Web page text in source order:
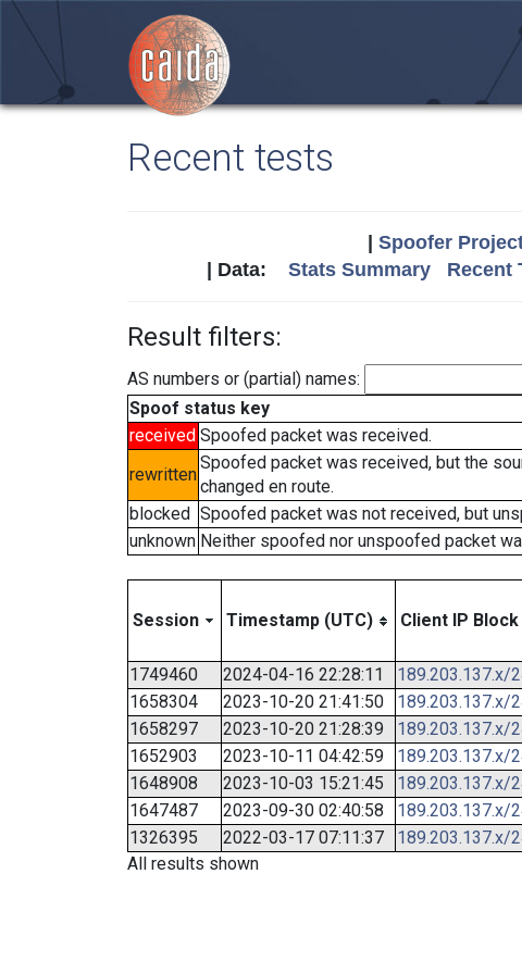
Recent tests
Spoofer
| Data: Stats Summary Recent
Result filters:
AS numbers or (partial) names:
Spoof status key
received Spoofed packet was received.
rewritten
Spoofed packet was received, but the
changed en route.
blocked Spoofed packet was not received, but
unknown Neither spoofed nor unspoofed packet
Session Timestamp (UTC) Client IP Block
1749460 2024-04-16 22:28:11 189.203.137.x/
1658304
2023-10-20 21:41:50 189.203.137.x/
1658297
2023-10-20 21:28:39 189.203.137.x/
1652903
2023-10-11 04:42:59 189.203.137.x/
1648908
2023-10-03 15:21:45 189.203.137.x/
1647487
2023-09-30 02:40:58 189.203.137.x/
1326395
2022-03-17 07:11:37 189.203.137.x/
All results shown